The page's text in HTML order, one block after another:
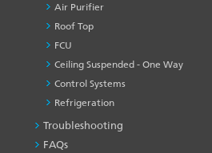
Air Purifier
Roof Top
FCU
Ceiling Suspended - One Way
Control Systems
Refrigeration
PRODUCT
&
Troubleshooting
FAQs